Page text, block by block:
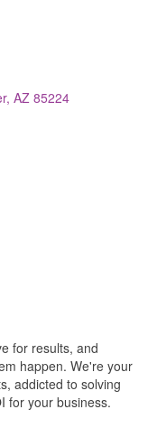
AZ 85224
for results, and
happen. We're your
addicted to solving
for your business.